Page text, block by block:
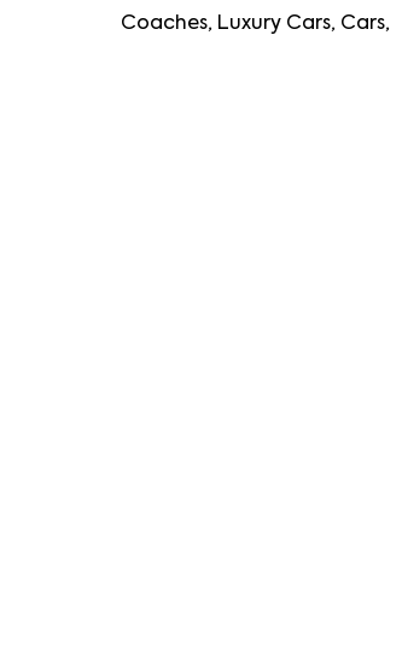
Coaches, Luxury Cars, Cars, Travellers,